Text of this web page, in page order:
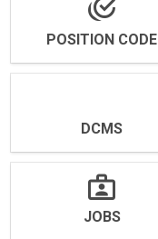
POSITION CODE
DCMS
JOBS